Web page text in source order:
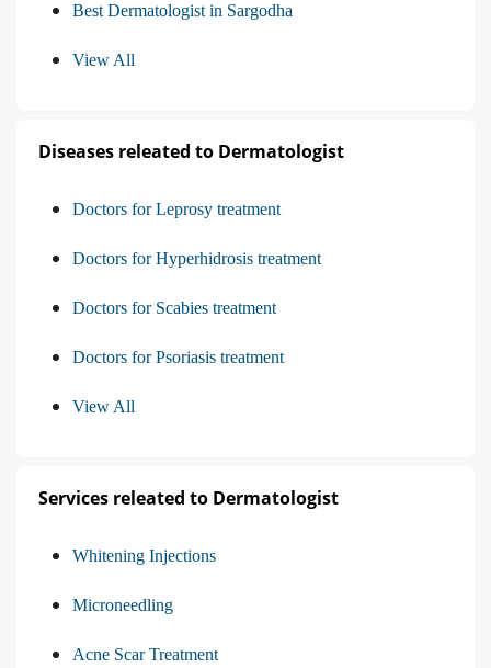
Best Dermatologist in Sargodha
View All
Diseases releated to Dermatologist
Doctors for Leprosy treatment
Doctors for Hyperhidrosis treatment
Doctors for Scabies treatment
Doctors for Psoriasis treatment
View All
Services releated to Dermatologist
Whitening Injections
Microneedling
Acne Scar Treatment